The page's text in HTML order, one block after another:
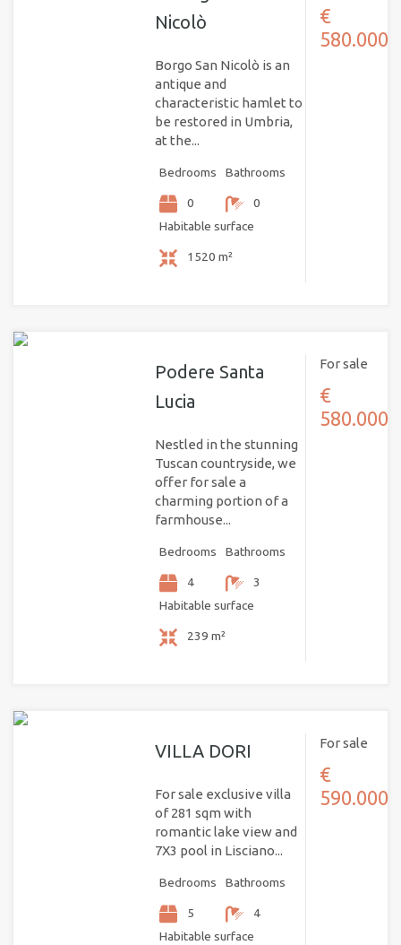
Nicolò
Borgo San Nicolò is an
antique and
characteristic hamlet to
be restored in Umbria,
at the...
Bedrooms
0
Bathrooms
0
Habitable surface
1520 m²
€
580.000
Podere Santa
Lucia
Nestled in the stunning
Tuscan countryside, we
offer for sale a
charming portion of a
farmhouse...
Bedrooms
4
Bathrooms
3
Habitable surface
239 m²
For sale
€
580.000
VILLA DORI
For sale exclusive villa
of 281 sqm with
romantic lake view and
7X3 pool in Lisciano...
Bedrooms
5
Bathrooms
4
Habitable surface
For sale
€
590.000